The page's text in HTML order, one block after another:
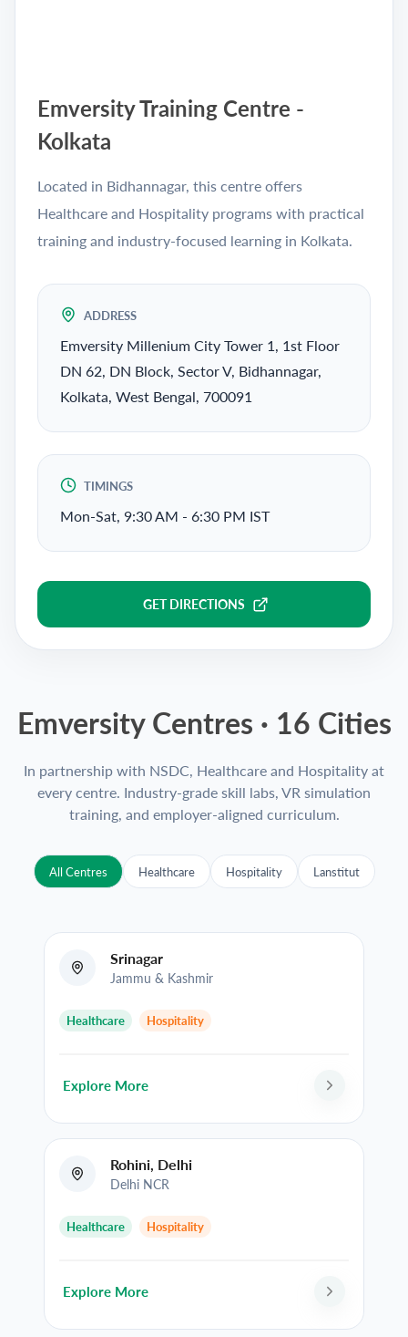
Emversity Training Centre -
Kolkata
Located in Bidhannagar, this centre offers
Healthcare and Hospitality programs with practical
training and industry-focused learning in Kolkata.
ADDRESS
Emversity Millenium City Tower 1, 1st Floor
DN 62, DN Block, Sector V, Bidhannagar,
Kolkata, West Bengal, 700091
TIMINGS
Mon-Sat, 9:30 AM - 6:30 PM IST
GET DIRECTIONS
Emversity Centres · 16 Cities
In partnership with NSDC, Healthcare and Hospitality at
every centre. Industry-grade skill labs, VR simulation
training, and employer-aligned curriculum.
All Centres Healthcare Hospitality Lanstitut
Srinagar
Jammu & Kashmir
Healthcare Hospitality
Explore More
Rohini, Delhi
Delhi NCR
Healthcare Hospitality
Explore More